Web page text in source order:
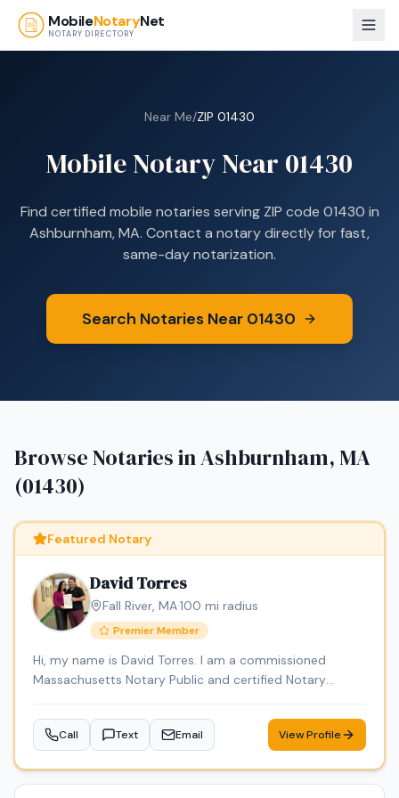
Skip to main content
MobileNotaryNet
NOTARY DIRECTORY
Near Me/ZIP 01430
Mobile Notary Near 01430
Find certified mobile notaries serving ZIP code 01430 in
Ashburnham, MA. Contact a notary directly for fast,
same-day notarization.
Search Notaries Near 01430
Browse Notaries inAshburnham, MA
(01430)
Featured Notary
David Torres
Fall River, MA·100 mi radius
Premier Member
Hi, my name is David Torres. I am a commissioned
Massachusetts Notary Public and certified Notary
convenient notary services. I am background checked
and carry E&O insurance. Services include loan signings,
Call Text Email View Profile